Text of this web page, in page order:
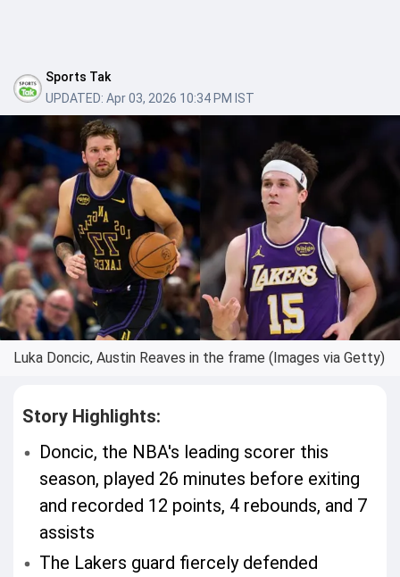
Sports Tak
UPDATED: Apr 03, 2026 10:34 PM IST
Luka Doncic, Austin Reaves in the frame (Images via Getty)
Story Highlights:
Doncic, the NBA's leading scorer this
season, played 26 minutes before exiting
and recorded 12 points, 4 rebounds, and 7
assists
The Lakers guard fiercely defended